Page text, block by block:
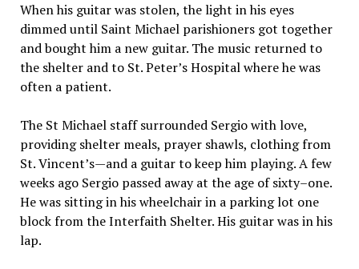
When his guitar was stolen, the light in his eyes
dimmed until Saint Michael parishioners got together
and bought him a new guitar. The music returned to
the shelter and to St. Peter’s Hospital where he was
often a patient.
The St Michael staff surrounded Sergio with love,
providing shelter meals, prayer shawls, clothing from
St. Vincent’s—and a guitar to keep him playing. A few
weeks ago Sergio passed away at the age of sixty–one.
He was sitting in his wheelchair in a parking lot one
block from the Interfaith Shelter. His guitar was in his
lap.